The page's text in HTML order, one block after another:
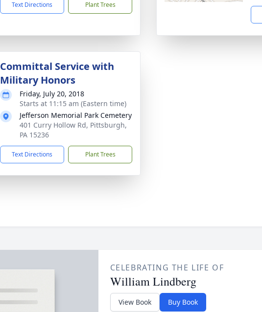
Text Directions Plant Trees
Committal Service with
Military Honors
Friday, July 20, 2018
Starts at 11:15 am (Eastern time)
Jefferson Memorial Park Cemetery
401 Curry Hollow Rd, Pittsburgh,
PA 15236
Text Directions Plant Trees
CELEBRATING THE LIFE OF
William Lindberg
View Book Buy Book